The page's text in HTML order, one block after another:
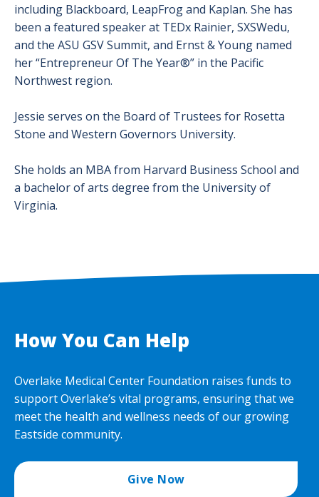
including Blackboard, LeapFrog and Kaplan. She has
been a featured speaker at TEDx Rainier, SXSWedu,
and the ASU GSV Summit, and Ernst & Young named
her “Entrepreneur Of The Year®” in the Pacific
Northwest region.
Jessie serves on the Board of Trustees for Rosetta
Stone and Western Governors University.
She holds an MBA from Harvard Business School and
a bachelor of arts degree from the University of
Virginia.
How You Can Help
Overlake Medical Center Foundation raises funds to
support Overlake’s vital programs, ensuring that we
meet the health and wellness needs of our growing
Eastside community.
Give Now